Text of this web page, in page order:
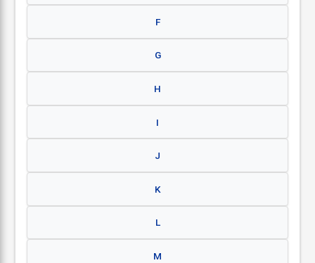
F
G
H
I
J
K
L
M